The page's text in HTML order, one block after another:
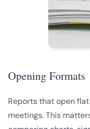
Opening Formats
Reports that open
meetings. This